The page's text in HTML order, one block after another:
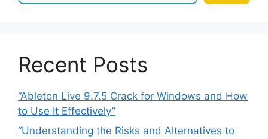
Recent Posts
“Ableton Live 9.7.5 Crack for Windows and How
to Use It Effectively”
“Understanding the Risks and Alternatives to